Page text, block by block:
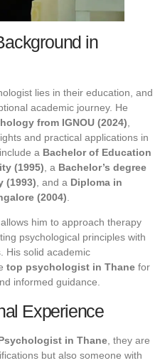
in
lies in their education, and
academic journey. He
from IGNOU (2024)
and practical applications in
a Bachelor of Education
(1995) , a Bachelor’s degree
(1993) , and a Diploma in
(2004)
him to approach therapy
psychological principles with
His solid academic
top psychologist in Thane for
informed guidance.
Experience
in Thane , they are
but also someone with